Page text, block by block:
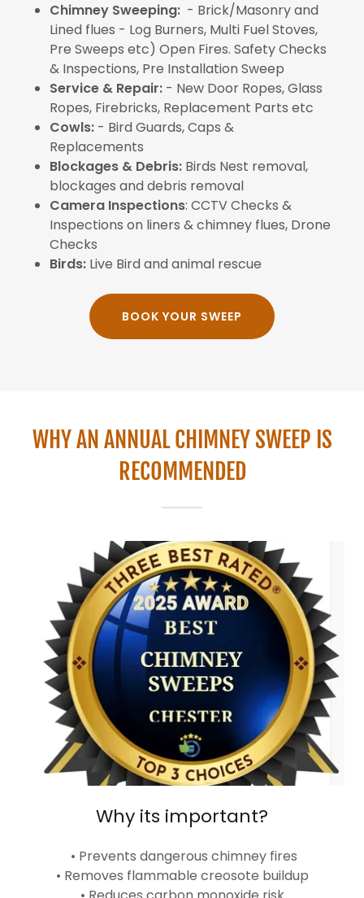
Chimney Sweeping:- Brick/Masonry and
Lined flues - Log Burners, Multi Fuel Stoves,
Pre Sweeps etc) Open Fires. Safety Checks
& Inspections, Pre Installation Sweep
Service & Repair:- New Door Ropes, Glass
Ropes, Firebricks, Replacement Parts etc
Cowls: - Bird Guards, Caps &
Replacements
Blockages & Debris:Birds Nest removal,
blockages and debris removal
Camera Inspections: CCTV Checks &
Inspections on liners & chimney flues, Drone
Checks
Birds: Live Bird and animal rescue
BOOK YOUR SWEEP
WHY AN ANNUAL CHIMNEY SWEEP IS
RECOMMENDED
Why its important?
• Prevents dangerous chimney fires
• Removes flammable creosote buildup